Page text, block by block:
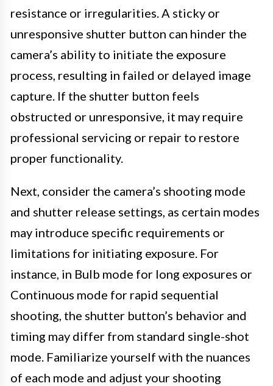
resistance or irregularities. A sticky or
unresponsive shutter button can hinder the
camera’s ability to initiate the exposure
process, resulting in failed or delayed image
capture. If the shutter button feels
obstructed or unresponsive, it may require
professional servicing or repair to restore
proper functionality.
Next, consider the camera’s shooting mode
and shutter release settings, as certain modes
may introduce specific requirements or
limitations for initiating exposure. For
instance, in Bulb mode for long exposures or
Continuous mode for rapid sequential
shooting, the shutter button’s behavior and
timing may differ from standard single-shot
mode. Familiarize yourself with the nuances
of each mode and adjust your shooting